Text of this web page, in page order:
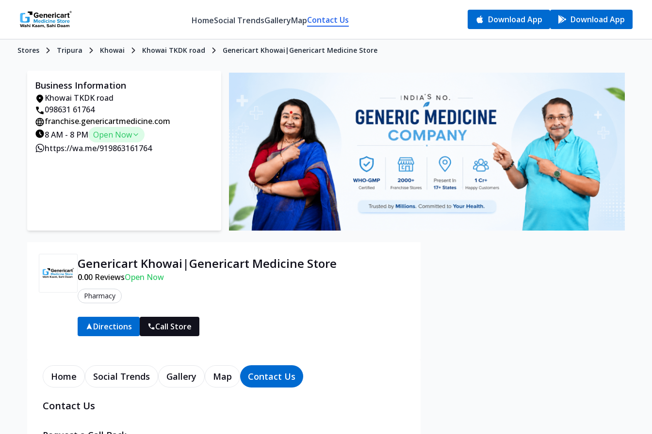
HomeSocial TrendsGalleryMapContact Us Download App Download App
Stores Tripura Khowai Khowai TKDK road Genericart Khowai|Genericart Medicine Store
Business Information
Khowai TKDK road
098631 61764
franchise.genericartmedicine.com
8 AM - 8 PM Open Now
https://wa.me/919863161764
Genericart Khowai|Genericart Medicine Store
0.00 ReviewsOpen Now
Pharmacy
Directions Call Store
Home Social Trends Gallery Map Contact Us
Contact Us